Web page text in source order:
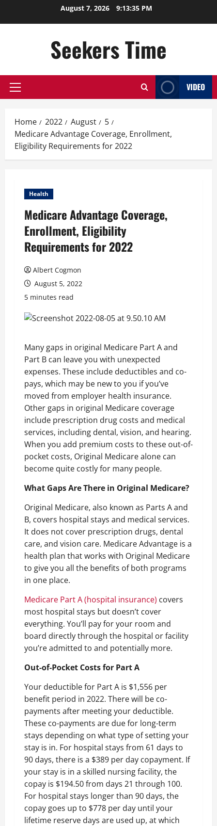
August 7, 2026 9:13:36 PM
Seekers Time
Primary
VIDEO
Home 2022 August
5
Medicare Advantage Coverage, Enrollment,
Eligibility Requirements for 2022
Health
Medicare Advantage Coverage,
Enrollment, Eligibility
Requirements for 2022
Albert Cogmon
August 5, 2022
5 minutes read
Many gaps in original Medicare Part A and
Part B can leave you with unexpected
expenses. These include deductibles and co-
pays, which may be new to you if you’ve
moved from employer health insurance.
Other gaps in original Medicare coverage
include prescription drug costs and medical
services, including dental, vision, and hearing.
When you add premium costs to these out-of-
pocket costs, Original Medicare alone can
become quite costly for many people.
What Gaps Are There in Original Medicare?
Original Medicare, also known as Parts A and
B, covers hospital stays and medical services.
It does not cover prescription drugs, dental
care, and vision care. Medicare Advantage is a
health plan that works with Original Medicare
to give you all the benefits of both programs
in one place.
Medicare Part A (hospital insurance) covers
most hospital stays but doesn’t cover
everything. You’ll pay for your room and
board directly through the hospital or facility
you’re admitted to and potentially more.
Out-of-Pocket Costs for Part A
Your deductible for Part A is $1,556 per
benefit period in 2022. There will be co-
payments after meeting your deductible.
These co-payments are due for long-term
stays depending on what type of setting your
stay is in. For hospital stays from 61 days to
90 days, there is a $389 per day copayment. If
your stay is in a skilled nursing facility, the
copay is $194.50 from days 21 through 100.
For hospital stays longer than 90 days, the
copay goes up to $778 per day until your
lifetime reserve days are used up, at which